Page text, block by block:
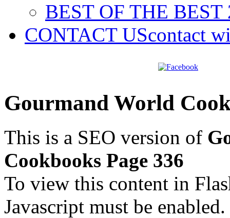
BEST OF THE BEST
CONTACT UScontact
Gourmand World
This is a SEO version of
Cookbooks Page 336
To view this content in
Javascript must be